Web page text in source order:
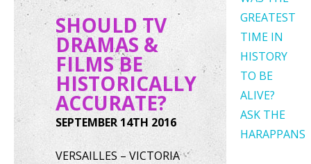
SHOULD TV
DRAMAS &
FILMS BE
HISTORICALLY
ACCURATE?
SEPTEMBER 14TH 2016
VERSAILLES – VICTORIA
GREATEST
TIME IN
HISTORY
TO BE
ALIVE?
ASK THE
HARAPPANS